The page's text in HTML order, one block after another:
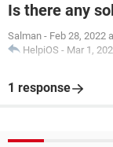
Is there any
Salman - Feb 28, 2022
HelpiOS - Mar 1,
1 response